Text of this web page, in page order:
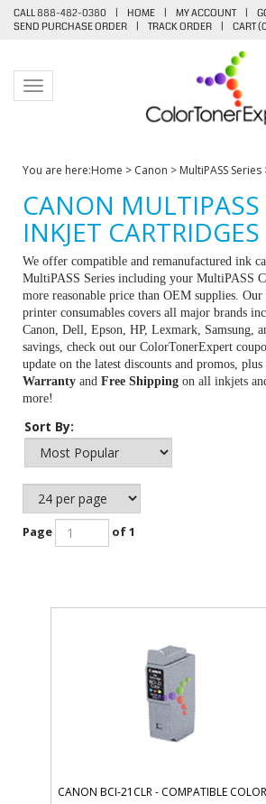
CALL 888-482-0380 | HOME | MY ACCOUNT |
SEND PURCHASE ORDER
| TRACK ORDER | CART (0
Toggle navigation
You are here:Home > Canon > MultiPASS Series
CANON
INKJET CARTRIDGES
We offer compatible and remanufactured ink
MultiPASS Series including your MultiPASS
more reasonable price than OEM supplies.
printer consumables covers all major brands
Canon, Dell, Epson, HP, Lexmark, Samsung,
savings, check out our ColorTonerExpert
update on the latest discounts and promos,
Warranty and Free Shipping on all inkjets
more!
Sort By:
Page of 1
CANON BCI-21CLR - COMPATIBLE